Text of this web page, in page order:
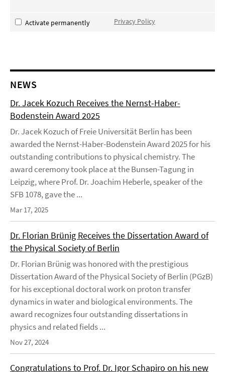
Activate permanently Privacy Policy
NEWS
Dr. Jacek Kozuch Receives the Nernst-Haber-
Bodenstein Award 2025
Dr. Jacek Kozuch of Freie Universität Berlin has been
awarded the Nernst-Haber-Bodenstein Award 2025 for his
outstanding contributions to physical chemistry. The
award ceremony took place at the Bunsen-Tagung in
Leipzig, where Prof. Dr. Joachim Heberle, speaker of the
SFB 1078, gave the ...
Mar 17, 2025
Dr. Florian Brünig Receives the Dissertation Award of
the Physical Society of Berlin
Dr. Florian Brünig was honored with the prestigious
Dissertation Award of the Physical Society of Berlin (PGzB)
for his exceptional doctoral work on proton transfer
dynamics in water and biological environments. The
award recognizes four outstanding dissertations in
physics and related fields ...
Nov 27, 2024
Congratulations to Prof. Dr. Igor Schapiro on his new